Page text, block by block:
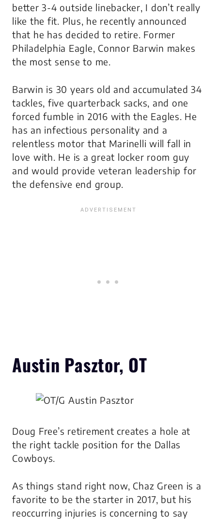
better 3-4 outside linebacker, I don’t really
like the fit. Plus, he recently announced
that he has decided to retire. Former
Philadelphia Eagle, Connor Barwin makes
the most sense to me.
Barwin is 30 years old and accumulated 34
tackles, five quarterback sacks, and one
forced fumble in 2016 with the Eagles. He
has an infectious personality and a
relentless motor that Marinelli will fall in
love with. He is a great locker room guy
and would provide veteran leadership for
the defensive end group.
Austin Pasztor, OT
Doug Free’s retirement creates a hole at
the right tackle position for the Dallas
Cowboys.
As things stand right now, Chaz Green is a
favorite to be the starter in 2017, but his
reoccurring injuries is concerning to say